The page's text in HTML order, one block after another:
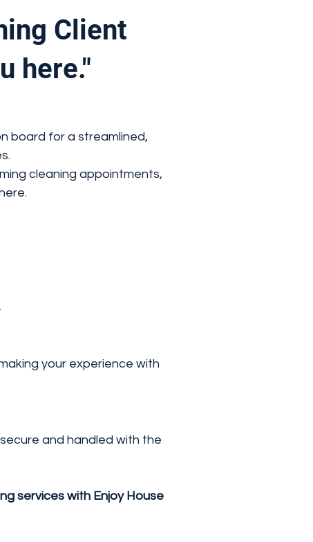
Client
here."
board for a streamlined,
cleaning appointments,
your experience with
and handled with the
services with Enjoy House